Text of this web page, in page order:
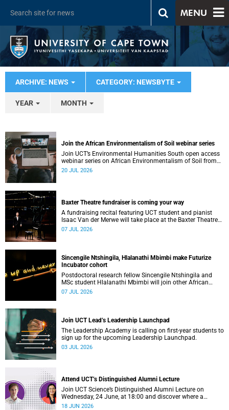
MENU
ARCHIVE: NEWS CATEGORY: NEWSBYTE
YEAR MONTH
Join the African Environmentalism of Soil webinar series
Join UCT’s Environmental Humanities South open access
webinar series on African Environmentalism of Soil from
22 to 24 July.
20 JUL 2026
Baxter Theatre fundraiser is coming your way
A fundraising recital featuring UCT student and pianist
Isaac Van der Merwe will take place at the Baxter Theatre
on 17 July.
07 JUL 2026
Sincengile Ntshingila, Hlalanathi Mbimbi make Futurize
Incubator cohort
Postdoctoral research fellow Sincengile Ntshingila and
MSc student Hlalanathi Mbimbi will join other African
entrepreneurs on the 2026 Futurize Incubator programme.
07 JUL 2026
Join UCT Lead’s Leadership Launchpad
The Leadership Academy is calling on first-year students to
sign up for the upcoming Leadership Launchpad.
03 JUL 2026
Attend UCT’s Distinguished Alumni Lecture
Join UCT Science’s Distinguished Alumni Lecture on
Wednesday, 24 June, at 18:00 and discover where a
science degree can lead.
18 JUN 2026